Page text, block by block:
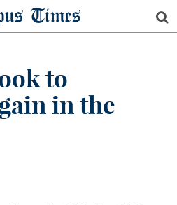
Times
to
in the